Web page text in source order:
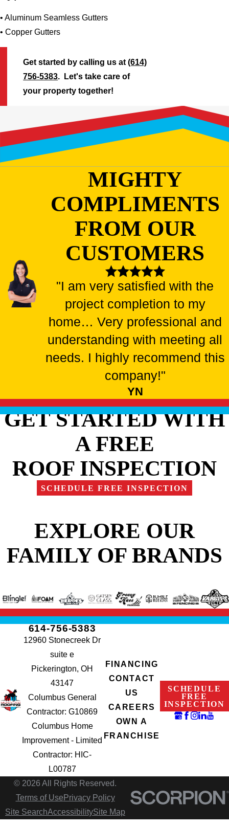
• Aluminum Seamless Gutters
• Copper Gutters
Get started by calling us at(614)
756-5383. Let's take care of
your property together!
MIGHTY
COMPLIMENTS
FROM OUR
CUSTOMERS
"I am very satisfied with the
project completion to my
home… Very professional and
understanding with meeting all
needs. I highly recommend this
company!"
YN
GET STARTED WITH
A FREE
ROOF INSPECTION
SCHEDULE FREE INSPECTION
EXPLORE OUR
FAMILY OF BRANDS
614-756-5383
12960 Stonecreek Dr
suite e
Pickerington, OH
43147
Columbus General
Contractor: G10869
Columbus Home
Improvement - Limited
Contractor: HIC-
L00787
FINANCING
CONTACT
US
CAREERS
OWN A
FRANCHISE
SCHEDULE
FREE
INSPECTION
© 2026 All Rights Reserved.
Terms of Use Privacy Policy
Site SearchAccessibilitySite Map